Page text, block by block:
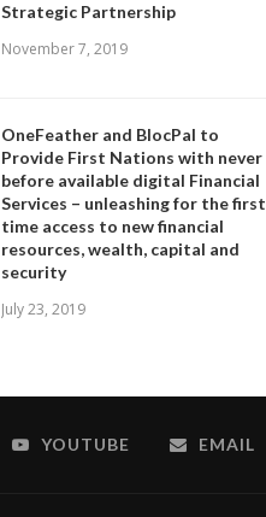
Strategic Partnership
November 7, 2019
OneFeather and BlocPal to
Provide First Nations with never
before available digital Financial
Services – unleashing for the first
time access to new financial
resources, wealth, capital and
security
July 23, 2019
YOUTUBE EMAIL